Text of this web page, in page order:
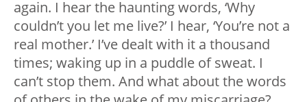
again. I hear the haunting words, ‘Why
couldn’t you let me live?’ I hear, ‘You’re not a
real mother.’ I’ve dealt with it a thousand
times; waking up in a puddle of sweat. I
can’t stop them. And what about the words